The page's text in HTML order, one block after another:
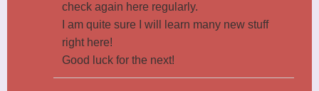
check again here regularly.
I am quite sure I will learn many new stuff
right here!
Good luck for the next!